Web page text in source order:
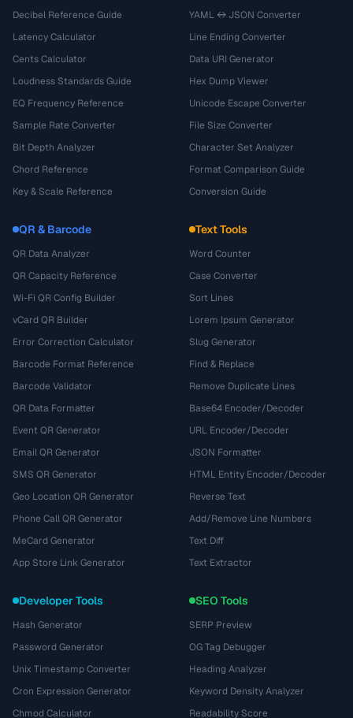
Decibel Reference Guide
Latency Calculator
Cents Calculator
Loudness Standards Guide
EQ Frequency Reference
Sample Rate Converter
Bit Depth Analyzer
Chord Reference
Key & Scale Reference
YAML ↔ JSON Converter
Line Ending Converter
Data URI Generator
Hex Dump Viewer
Unicode Escape Converter
File Size Converter
Character Set Analyzer
Format Comparison Guide
Conversion Guide
QR & Barcode
QR Data Analyzer
QR Capacity Reference
Wi-Fi QR Config Builder
vCard QR Builder
Error Correction Calculator
Barcode Format Reference
Barcode Validator
QR Data Formatter
Event QR Generator
Email QR Generator
SMS QR Generator
Geo Location QR Generator
Phone Call QR Generator
MeCard Generator
App Store Link Generator
Text Tools
Word Counter
Case Converter
Sort Lines
Lorem Ipsum Generator
Slug Generator
Find & Replace
Remove Duplicate Lines
Base64 Encoder/Decoder
URL Encoder/Decoder
JSON Formatter
HTML Entity Encoder/Decoder
Reverse Text
Add/Remove Line Numbers
Text Diff
Text Extractor
Developer Tools
Hash Generator
Password Generator
Unix Timestamp Converter
Cron Expression Generator
Chmod Calculator
SEO Tools
SERP Preview
OG Tag Debugger
Heading Analyzer
Keyword Density Analyzer
Readability Score